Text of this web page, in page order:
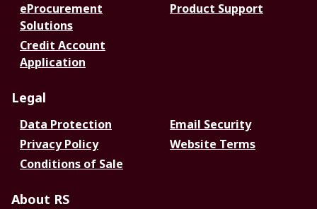
eProcurement
Solutions
Product Support
Credit Account
Application
Legal
Data Protection
Email Security
Privacy Policy
Website Terms
Conditions of Sale
About RS